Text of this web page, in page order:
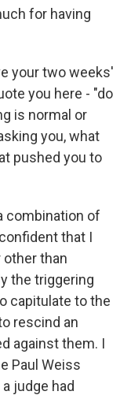
for having
your two weeks'
you here - "do
is normal or
you, what
pushed you to
combination of
that I
other than
the triggering
capitulate to the
rescind an
against them. I
Paul Weiss
judge had